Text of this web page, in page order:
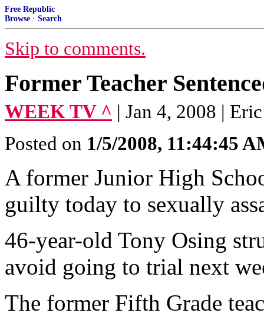
Free Republic
Browse · Search
Skip to comments.
Former Teacher
WEEK TV ^ | Jan 4, 2008 |
Posted on 1/5/2008, 11:44:45
A former Junior High
guilty today to sexually
46-year-old Tony Osing
avoid going to trial next
The former Fifth Grade